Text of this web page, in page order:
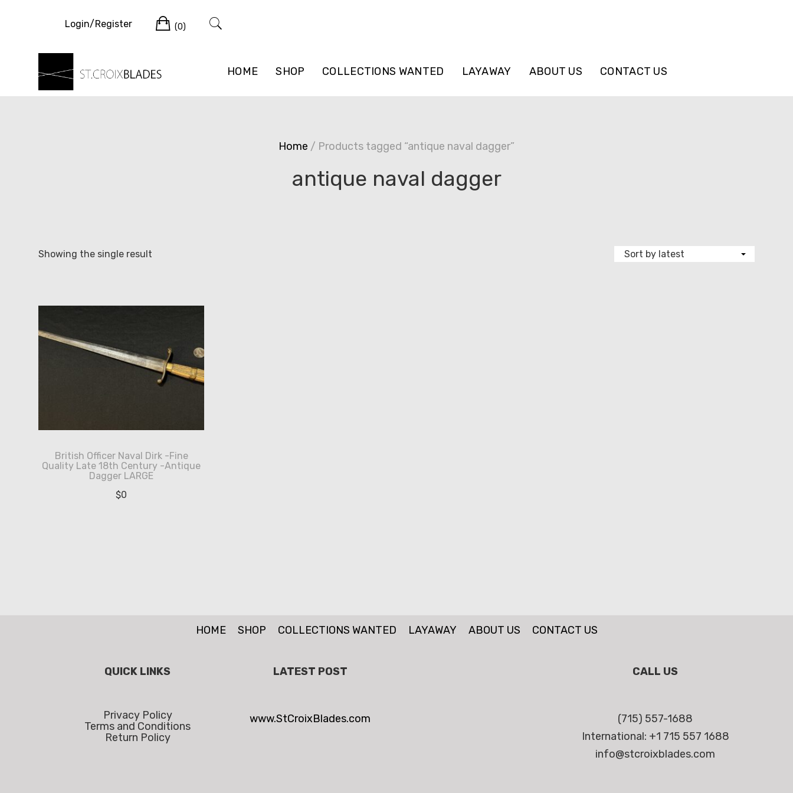
HOME SHOP COLLECTIONS WANTED LAYAWAY ABOUT US CONTACT US
Login/Register Cart
(0)
Home / Products tagged “antique naval dagger”
antique naval dagger
Showing the single result
British Officer Naval Dirk -Fine
Quality Late 18th Century -Antique
Dagger LARGE
$0
HOME SHOP COLLECTIONS WANTED LAYAWAY ABOUT US CONTACT US
QUICK LINKS
Privacy Policy
Terms and Conditions
Return Policy
LATEST POST
www.StCroixBlades.com
CALL US
(715) 557-1688
International: +1 715 557 1688
info@stcroixblades.com